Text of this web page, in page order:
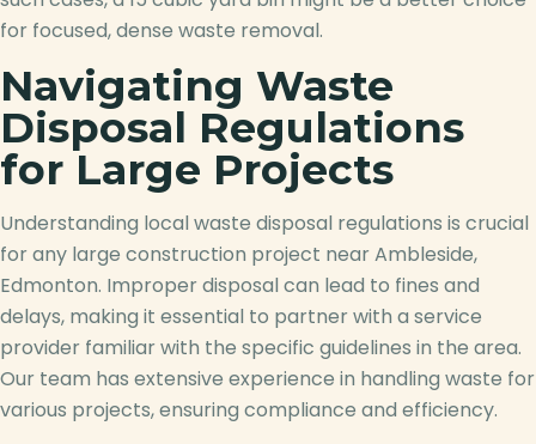
for focused, dense waste removal.
Navigating Waste
Disposal Regulations
for Large Projects
Understanding local waste disposal regulations is crucial
for any large construction project near Ambleside,
Edmonton. Improper disposal can lead to fines and
delays, making it essential to partner with a service
provider familiar with the specific guidelines in the area.
Our team has extensive experience in handling waste for
various projects, ensuring compliance and efficiency.